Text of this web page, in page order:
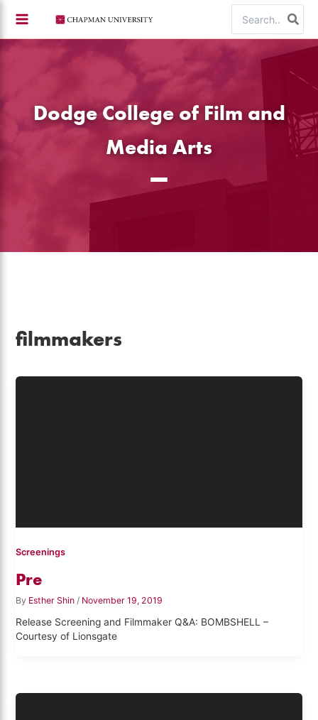
content
for:
Dodge College of Film and
Media Arts
filmmakers
Screenings
Pre
By Esther Shin/ November 19, 2019
Release Screening and Filmmaker Q&A: BOMBSHELL –
Courtesy of Lionsgate